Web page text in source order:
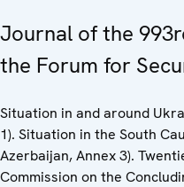
Journal of the
the Forum for
Situation in and around
1). Situation in the South
Azerbaijan, Annex 3).
Commission on the